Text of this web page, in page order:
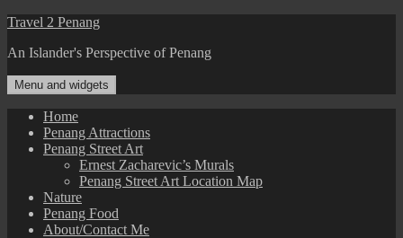
Skip
content
Travel 2 Penang
An Islander's Perspective of Penang
Menu and widgets
Home
Penang Attractions
Penang Street Art
Ernest Zacharevic’s Murals
Penang Street Art Location Map
Nature
Penang Food
About/Contact Me